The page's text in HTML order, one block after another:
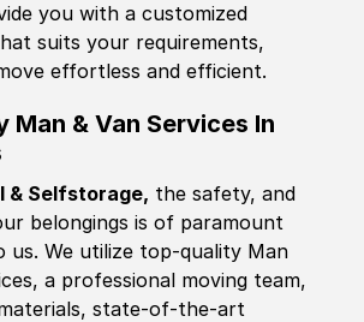
you with a customized
suits your requirements,
effortless and efficient.
Man & Van Services In
& Selfstorage, the safety, and
belongings is of paramount
us. We utilize top-quality Man
a professional moving team,
state-of-the-art